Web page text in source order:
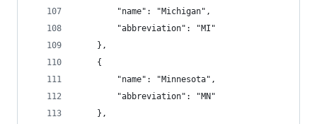
        "name": "Michigan",
        "abbreviation": "MI"
    },
    {
        "name": "Minnesota",
        "abbreviation": "MN"
    },